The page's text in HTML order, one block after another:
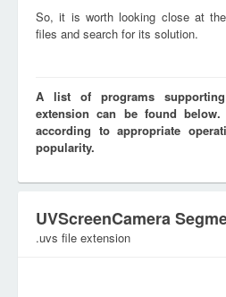
So, it is worth looking close at
files and search for its solution.
A list of programs
extension can be found
according to appropriate
popularity.
UVScreenCamera
.uvs file extension